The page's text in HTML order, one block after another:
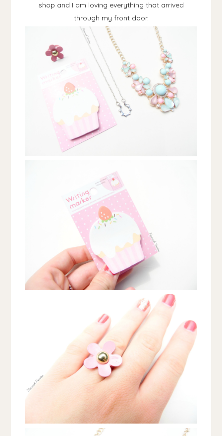
shop and I am loving everything that arrived
through my front door.